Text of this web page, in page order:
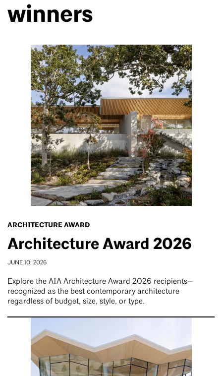
winners
ARCHITECTURE AWARD
Architecture Award 2026
JUNE 10, 2026
Explore the AIA Architecture Award 2026 recipients—
recognized as the best contemporary architecture
regardless of budget, size, style, or type.